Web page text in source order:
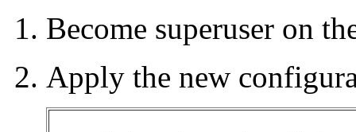
Become superuser on
Apply the new